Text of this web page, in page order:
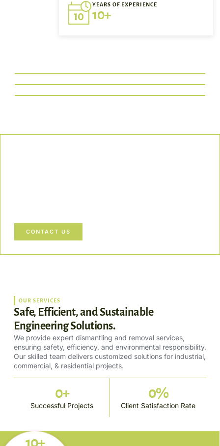
YEARS OF EXPERIENCE
10+
CONTACT US
10+
OUR SERVICES
Safe, Efficient, and Sustainable
Engineering Solutions.
We provide expert dismantling and removal services,
ensuring safety, efficiency, and environmental responsibility.
Our skilled team delivers customized solutions for industrial,
commercial, & residential projects.
Successful Projects
0+
Client Satisfaction Rate
0%